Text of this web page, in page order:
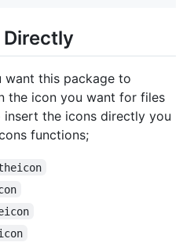
want this package to
the icon you want for files
insert the icons directly you
functions;